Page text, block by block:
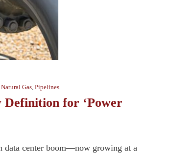
Natural Gas, Pipelines
Definition for ‘Power
data center boom—now growing at a